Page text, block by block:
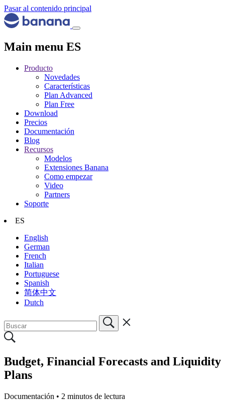
Pasar al contenido principal
Main menu ES
Producto
Novedades
Características
Plan Advanced
Plan Free
Download
Precios
Documentación
Blog
Recursos
Modelos
Extensiones Banana
Como empezar
Video
Partners
Soporte
ES
English
German
French
Italian
Portuguese
Spanish
简体中文
Dutch
Budget, Financial Forecasts and Liquidity
Plans
Documentación • 2 minutos de lectura